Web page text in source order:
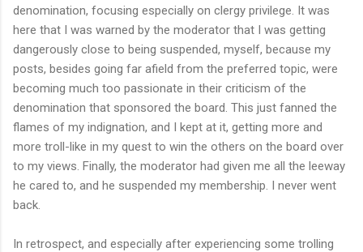
denomination, focusing especially on clergy privilege. It was
here that I was warned by the moderator that I was getting
dangerously close to being suspended, myself, because my
posts, besides going far afield from the preferred topic, were
becoming much too passionate in their criticism of the
denomination that sponsored the board. This just fanned the
flames of my indignation, and I kept at it, getting more and
more troll-like in my quest to win the others on the board over
to my views. Finally, the moderator had given me all the leeway
he cared to, and he suspended my membership. I never went
back.
In retrospect, and especially after experiencing some trolling